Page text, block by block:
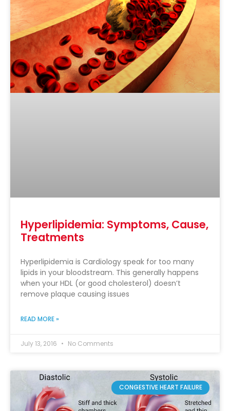
Hyperlipidemia: Symptoms, Cause,
Treatments
Hyperlipidemia is Cardiology speak for too many
lipids in your bloodstream. This generally happens
when your HDL (or good cholesterol) doesn’t
remove plaque causing issues
READ MORE »
July 13, 2016 No Comments
CONGESTIVE HEART FAILURE